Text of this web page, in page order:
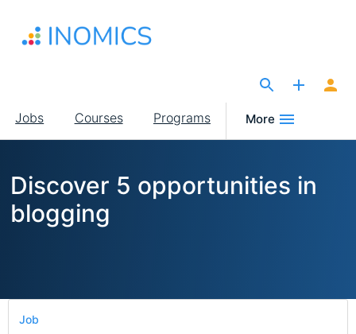
main
Main
navigation
Jobs Courses Programs More
Discover 5 opportunities in
blogging
Job